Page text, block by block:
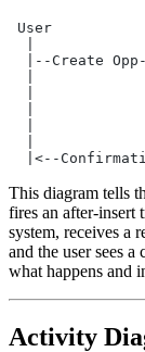
User
|--Create
|
|
|
|
|
|<--
This diagram tells
fires an after-insert
system, receives a
and the user sees
what happens and
Activity